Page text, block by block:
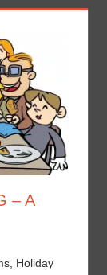
– A
Holiday